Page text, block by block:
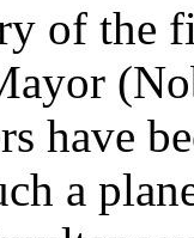
of the
have
a